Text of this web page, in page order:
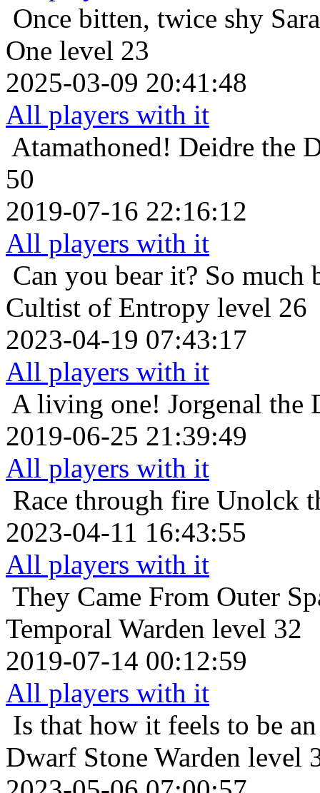
Once bitten, twice shy
One level 23
2025-03-09 20:41:48
All players with it
Atamathoned! Deidre the
50
2019-07-16 22:16:12
All players with it
Can you bear it? So much
Cultist of Entropy level 26
2023-04-19 07:43:17
All players with it
A living one! Jorgenal the
2019-06-25 21:39:49
All players with it
Race through fire Unolck
2023-04-11 16:43:55
All players with it
They Came From Outer
Temporal Warden level 32
2019-07-14 00:12:59
All players with it
Is that how it feels to be
Dwarf Stone Warden level